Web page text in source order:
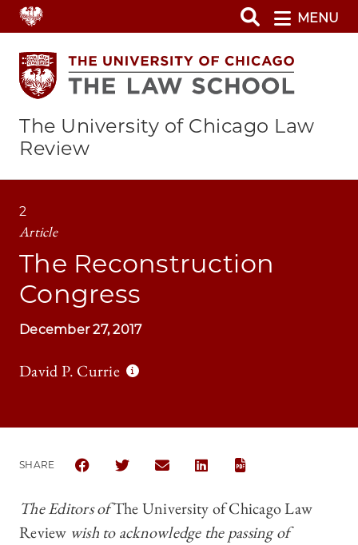
Skip
to
main
content
MENU
The University of Chicago Law
Review
2
Article
The Reconstruction
Congress
December 27, 2017
David P. Currie
SHARE
SHARE THE UNIVERSITY OF CHICAGO LAW
SHARE THE UNIVERSITY OF CHICAGO LAW
SHARE THE UNIVERSITY OF
SHARE THE UNIVERSITY OF
The Editors ofThe University of Chicago Law
Review wish to acknowledge the passing of